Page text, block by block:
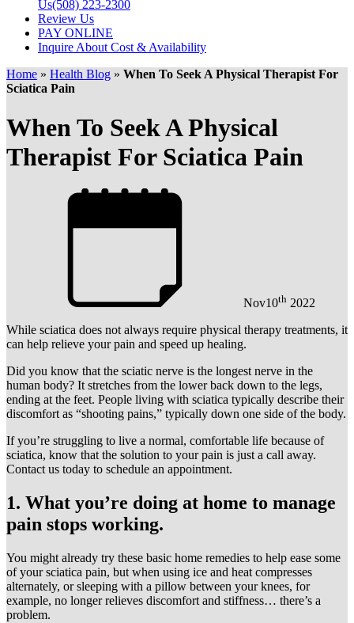
Us(508) 223-2300
Review Us
PAY ONLINE
Inquire About Cost & Availability
Home » Health Blog » When To Seek A Physical Therapist For
Sciatica Pain
When To Seek A Physical
Therapist For Sciatica Pain
Nov10th 2022
While sciatica does not always require physical therapy treatments, it
can help relieve your pain and speed up healing.
Did you know that the sciatic nerve is the longest nerve in the
human body? It stretches from the lower back down to the legs,
ending at the feet. People living with sciatica typically describe their
discomfort as “shooting pains,” typically down one side of the body.
If you’re struggling to live a normal, comfortable life because of
sciatica, know that the solution to your pain is just a call away.
Contact us today to schedule an appointment.
1. What you’re doing at home to manage
pain stops working.
You might already try these basic home remedies to help ease some
of your sciatica pain, but when using ice and heat compresses
alternately, or sleeping with a pillow between your knees, for
example, no longer relieves discomfort and stiffness… there’s a
problem.